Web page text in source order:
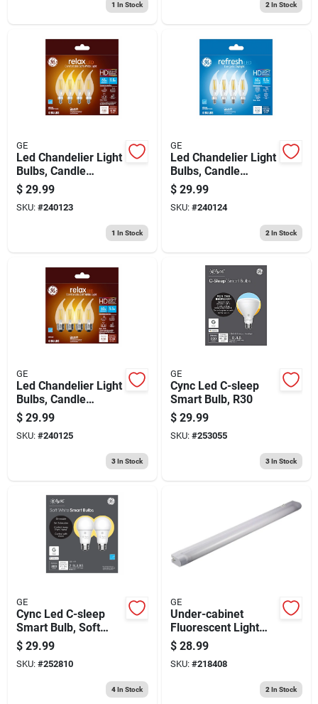
1 In Stock 2 In Stock
GE
Led Chandelier Light
Bulbs, Candle
Shape, Soft White,
500 Lumens, 5.5
Watt, 4-pk.
$ 29.99
SKU: #240123
1 In Stock
GE
Led Chandelier Light
Bulbs, Candle
Shape,
Daychandelier Light,
500 Lumens, 5.5
$ 29.99
SKU: #240124
2 In Stock
GE
Led Chandelier Light
Bulbs, Candle
Shape, Medium
Base, Soft White,
500 Lumens, 5.5
$ 29.99
SKU: #240125
3In Stock
GE
Cync Led C-sleep
Smart Bulb, R30
$ 29.99
SKU: #253055
3In Stock
GE
Cync Led C-sleep
Smart Bulb, Soft
White Frost, 800
Lumens, 11-watts,
2-pk.
$ 29.99
SKU: #252810
4In Stock
GE
Under-cabinet
Fluorescent Light
Fixture, White, Plug-
in, 23-in.
$ 28.99
SKU: #218408
2 In Stock